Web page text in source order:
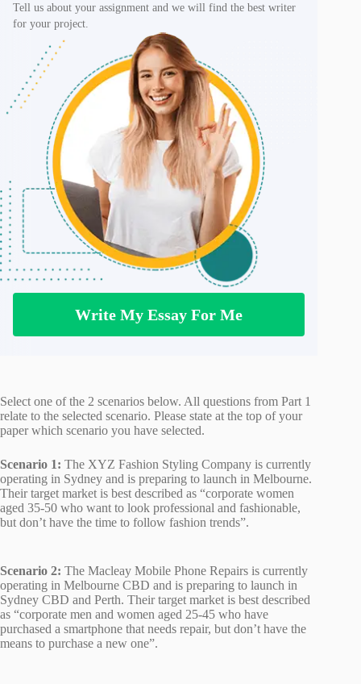
Tell us about your assignment and we will find the best writer
for your project.
Write My Essay For Me
Select one of the 2 scenarios below. All questions from Part 1
relate to the selected scenario. Please state at the top of your
paper which scenario you have selected.
Scenario 1: The XYZ Fashion Styling Company is currently
operating in Sydney and is preparing to launch in Melbourne.
Their target market is best described as “corporate women
aged 35-50 who want to look professional and fashionable,
but don’t have the time to follow fashion trends”.
Scenario 2: The Macleay Mobile Phone Repairs is currently
operating in Melbourne CBD and is preparing to launch in
Sydney CBD and Perth. Their target market is best described
as “corporate men and women aged 25-45 who have
purchased a smartphone that needs repair, but don’t have the
means to purchase a new one”.